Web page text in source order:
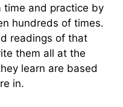
time and practice by
hundreds of times.
readings of that
them all at the
learn are based
in.